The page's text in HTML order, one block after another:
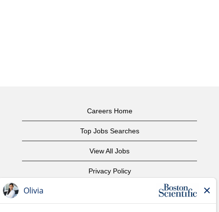
Careers Home
Top Jobs Searches
View All Jobs
Privacy Policy